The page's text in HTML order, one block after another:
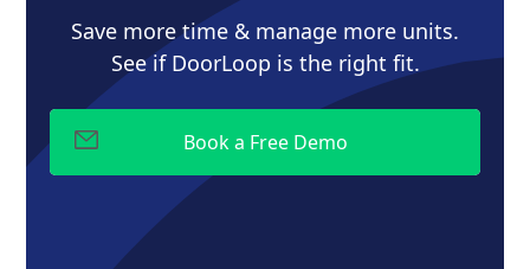
Save more time & manage more units.
See if DoorLoop is the right fit.